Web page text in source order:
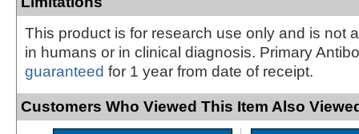
This product is for research use only and is not
in humans or in clinical diagnosis. Primary
guaranteed for 1 year from date of receipt.
Customers Who Viewed This Item Also